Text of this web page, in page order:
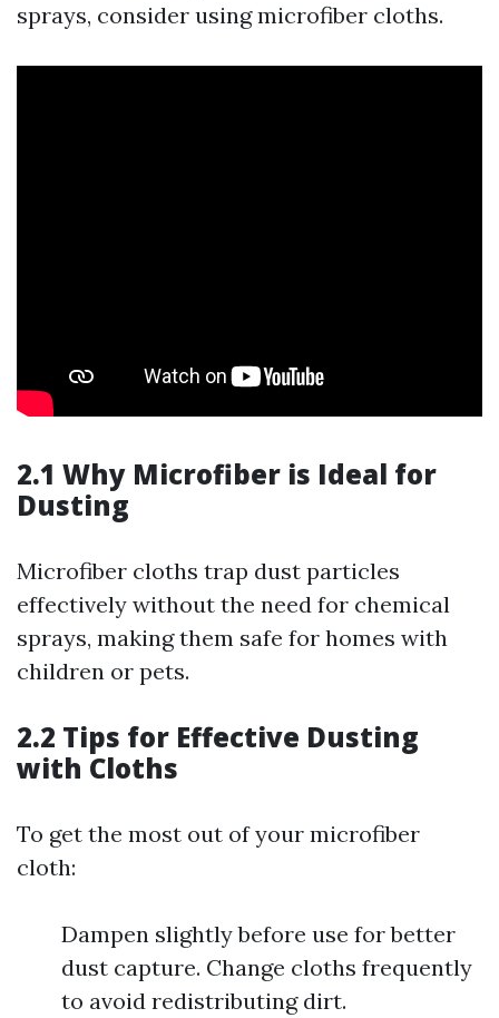
sprays, consider using microfiber cloths.
2.1 Why Microfiber is Ideal for
Dusting
Microfiber cloths trap dust particles
effectively without the need for chemical
sprays, making them safe for homes with
children or pets.
2.2 Tips for Effective Dusting
with Cloths
To get the most out of your microfiber
cloth:
Dampen slightly before use for better
dust capture. Change cloths frequently
to avoid redistributing dirt.